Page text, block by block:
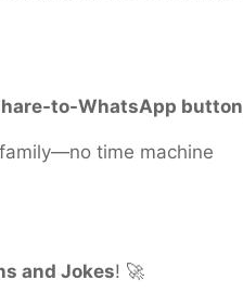
to-WhatsApp button
time machine
and Jokes! 🚀